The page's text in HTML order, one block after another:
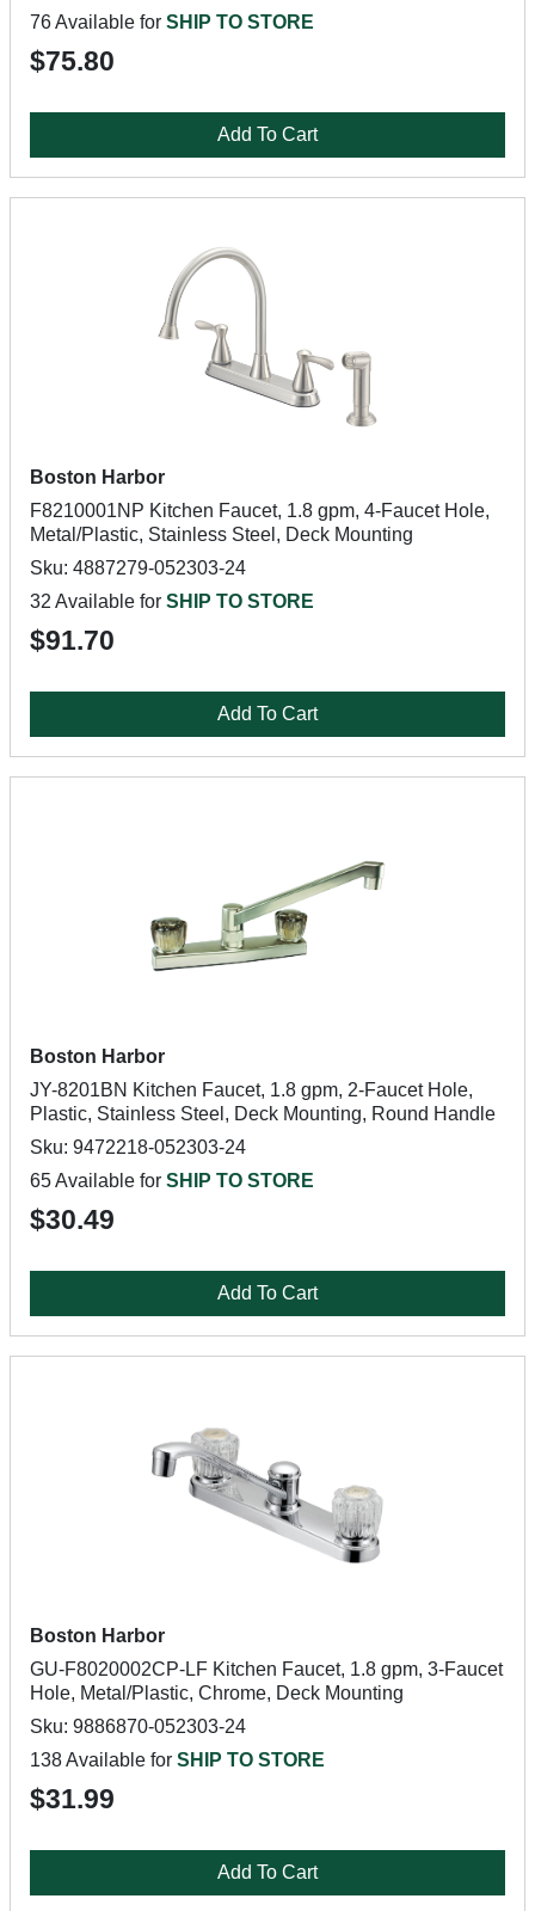
76 Available for SHIP TO STORE
$75.80
Add To Cart
Boston Harbor
F8210001NP Kitchen Faucet, 1.8 gpm, 4-Faucet Hole,
Metal/Plastic, Stainless Steel, Deck Mounting
Sku: 4887279-052303-24
32 Available for SHIP TO STORE
$91.70
Add To Cart
Boston Harbor
JY-8201BN Kitchen Faucet, 1.8 gpm, 2-Faucet Hole,
Plastic, Stainless Steel, Deck Mounting, Round Handle
Sku: 9472218-052303-24
65 Available for SHIP TO STORE
$30.49
Add To Cart
Boston Harbor
GU-F8020002CP-LF Kitchen Faucet, 1.8 gpm, 3-Faucet
Hole, Metal/Plastic, Chrome, Deck Mounting
Sku: 9886870-052303-24
138 Available for SHIP TO STORE
$31.99
Add To Cart